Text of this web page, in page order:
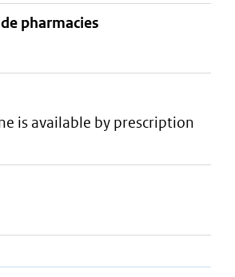
pharmacies
is available by prescription